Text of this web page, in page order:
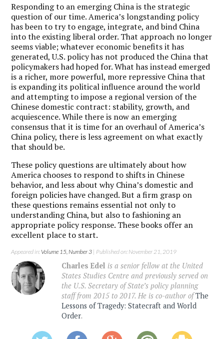
Responding to an emerging China is the strategic
question of our time. America’s longstanding policy
has been to try to engage, integrate, and bind China
into the existing liberal order. That approach no longer
seems viable; whatever economic benefits it has
generated, U.S. policy has not produced the China that
policymakers had hoped for. What has instead emerged
is a richer, more powerful, more repressive China that
is expanding its political influence around the world
and attempting to impose a regional version of the
Chinese domestic contract: stability, growth, and
acquiescence. While there is now an emerging
consensus that it is time for an overhaul of America’s
China policy, there is less agreement on what exactly
that should be.
These policy questions are ultimately about how
America chooses to respond to shifts in Chinese
behavior, and less about why China’s domestic and
foreign policies have changed. But a firm grasp on
these questions remains essential not only to
understanding China, but also to fashioning an
appropriate policy response. These books offer an
excellent place to start.
Appeared in:Volume 15, Number 3 | Published on: November 21, 2019
Charles Edel is a senior fellow at the United
States Studies Centre and previously served on
the U.S. Secretary of State’s policy planning
staff from 2015 to 2017. He is co-author ofThe
Lessons of Tragedy: Statecraft and World
Order.